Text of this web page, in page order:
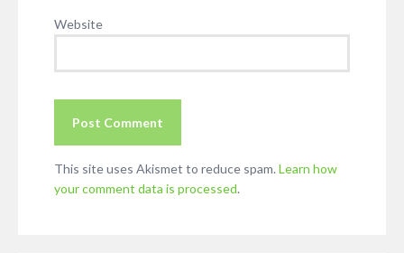
Website
This site uses Akismet to reduce spam. Learn how
your comment data is processed.